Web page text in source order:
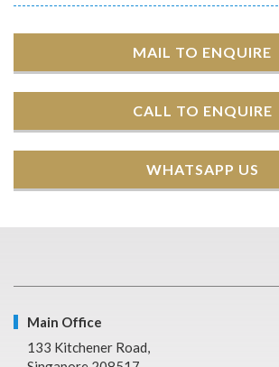
MAIL TO ENQUIRE
CALL TO ENQUIRE
WHATSAPP US
Main Office
133 Kitchener Road,